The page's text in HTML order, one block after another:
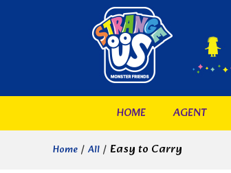
HOME AGENT
Home / All / Easy to Carry